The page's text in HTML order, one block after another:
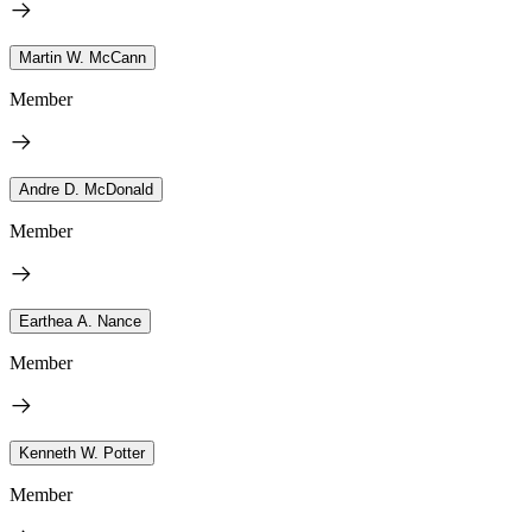
Martin W. McCann
Member
Andre D. McDonald
Member
Earthea A. Nance
Member
Kenneth W. Potter
Member